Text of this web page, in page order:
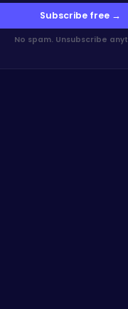
Subscribe free →
No spam. Unsubscribe